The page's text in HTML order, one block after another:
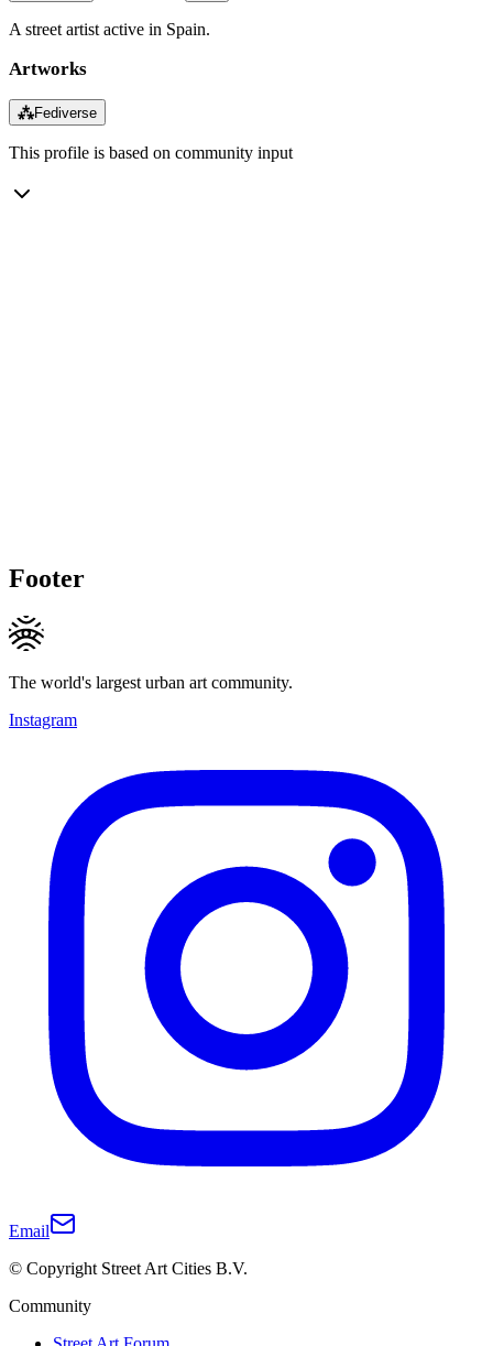
A street artist active in Spain.
Artworks
⁂Fediverse
This profile is based on community input
Footer
The world's largest urban art community.
Instagram
Email
© Copyright Street Art Cities B.V.
Community